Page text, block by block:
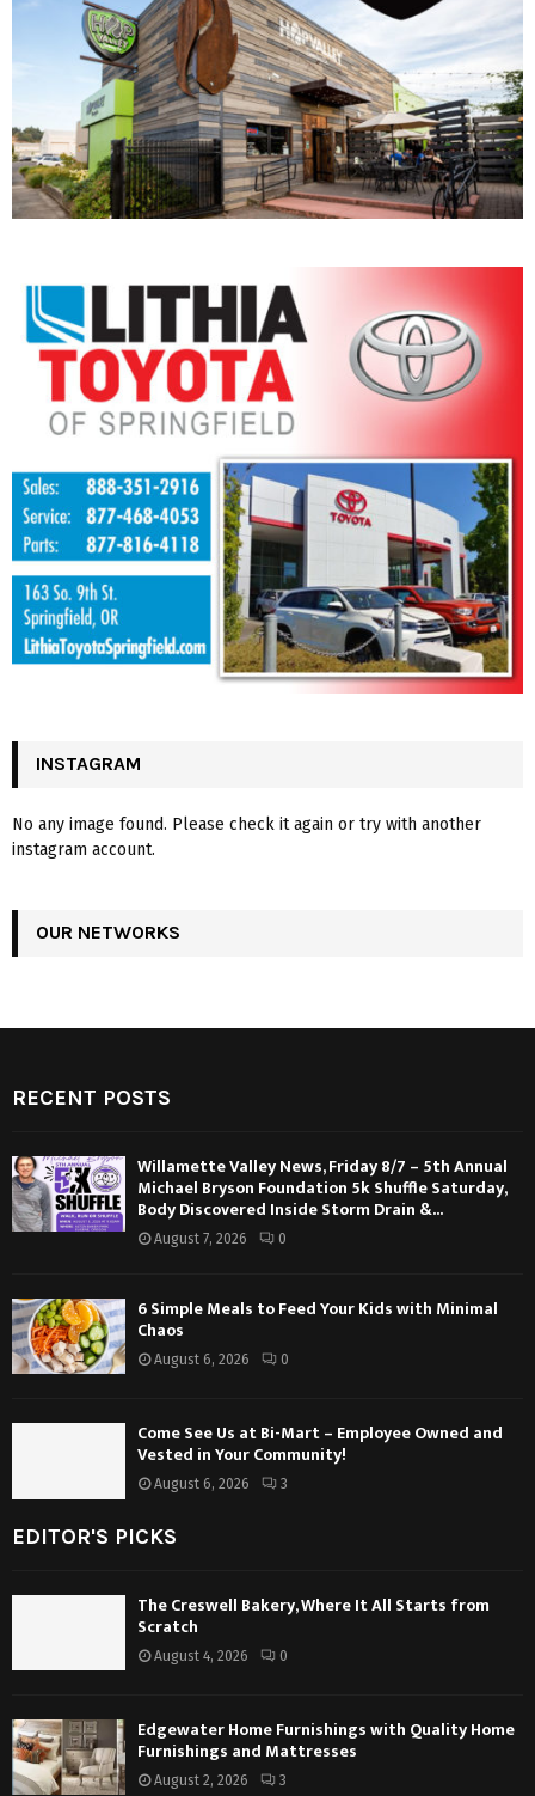
INSTAGRAM
No any image found. Please check it again or try with another
instagram account.
OUR NETWORKS
RECENT POSTS
Willamette Valley News, Friday 8/7 – 5th Annual
Michael Bryson Foundation 5k Shuffle Saturday,
Body Discovered Inside Storm Drain &...
August 7, 2026 0
6 Simple Meals to Feed Your Kids with Minimal
Chaos
August 6, 2026 0
Come See Us at Bi-Mart – Employee Owned and
Vested in Your Community!
August 6, 2026 3
EDITOR'S PICKS
The Creswell Bakery, Where It All Starts from
Scratch
August 4, 2026 0
Edgewater Home Furnishings with Quality Home
Furnishings and Mattresses
August 2, 2026 3